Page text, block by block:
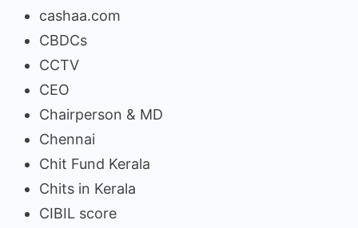
cashaa.com
CBDCs
CCTV
CEO
Chairperson & MD
Chennai
Chit Fund Kerala
Chits in Kerala
CIBIL score